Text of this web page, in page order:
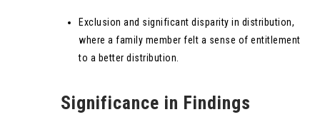
Exclusion and significant disparity in distribution,
where a family member felt a sense of entitlement
to a better distribution.
Significance in Findings